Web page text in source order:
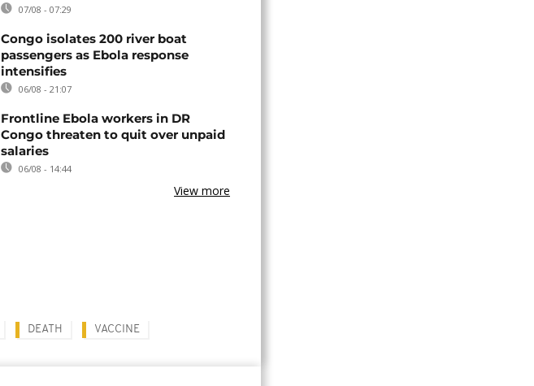
07/08 - 07:29
Congo isolates 200 river boat
passengers as Ebola response
intensifies
06/08 - 21:07
Frontline Ebola workers in DR
Congo threaten to quit over unpaid
salaries
06/08 - 14:44
View more
DEATH VACCINE